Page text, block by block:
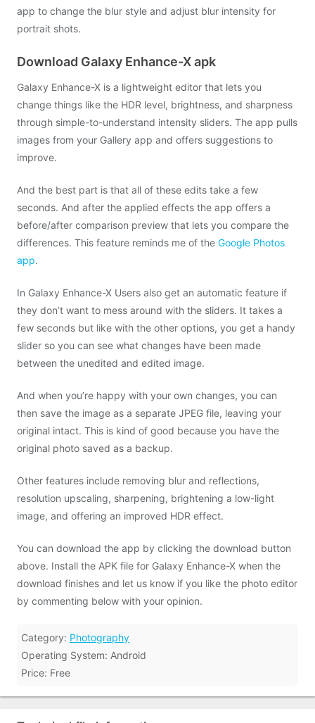
app to change the blur style and adjust blur intensity for
portrait shots.
Download Galaxy Enhance-X apk
Galaxy Enhance-X is a lightweight editor that lets you
change things like the HDR level, brightness, and sharpness
through simple-to-understand intensity sliders. The app pulls
images from your Gallery app and offers suggestions to
improve.
And the best part is that all of these edits take a few
seconds. And after the applied effects the app offers a
before/after comparison preview that lets you compare the
differences. This feature reminds me of the Google Photos
app.
In Galaxy Enhance-X Users also get an automatic feature if
they don’t want to mess around with the sliders. It takes a
few seconds but like with the other options, you get a handy
slider so you can see what changes have been made
between the unedited and edited image.
And when you’re happy with your own changes, you can
then save the image as a separate JPEG file, leaving your
original intact. This is kind of good because you have the
original photo saved as a backup.
Other features include removing blur and reflections,
resolution upscaling, sharpening, brightening a low-light
image, and offering an improved HDR effect.
You can download the app by clicking the download button
above. Install the APK file for Galaxy Enhance-X when the
download finishes and let us know if you like the photo editor
by commenting below with your opinion.
Category: Photography
Operating System: Android
Price: Free